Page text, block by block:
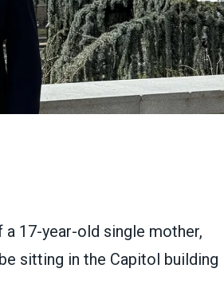
a 17-year-old single mother,
sitting in the Capitol building